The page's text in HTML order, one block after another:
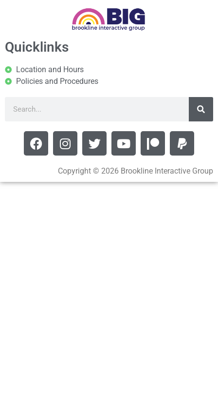
Quicklinks
Location and Hours
Policies and Procedures
Copyright © 2026 Brookline Interactive Group